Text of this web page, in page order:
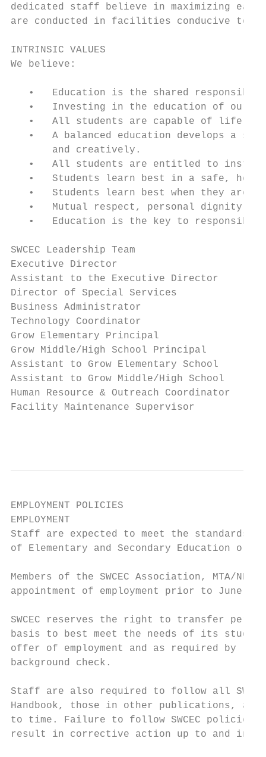
dedicated staff believe in maximizing
are conducted in facilities conducive to
INTRINSIC VALUES
We believe:
•   Education is the shared
•   Investing in the education of our
•   All students are capable of life-
•   A balanced education develops a
       and creatively.
•   All students are entitled to
•   Students learn best in a safe,
•   Students learn best when they are
•   Mutual respect, personal dignity,
•   Education is the key to responsible
SWCEC Leadership Team
Executive Director
Assistant to the Executive Director
Director of Special Services
Business Administrator
Technology Coordinator
Grow Elementary Principal
Grow Middle/High School Principal
Assistant to Grow Elementary School
Assistant to Grow Middle/High
Human Resource & Outreach
Facility Maintenance Supervisor
EMPLOYMENT POLICIES
EMPLOYMENT
Staff are expected to meet the standards
of Elementary and Secondary Education or
Members of the SWCEC Association, MTA/
appointment of employment prior to June
SWCEC reserves the right to transfer
basis to best meet the needs of its
offer of employment and as required by
background check.
Staff are also required to follow all
Handbook, those in other publications, as
to time. Failure to follow SWCEC policies
result in corrective action up to and